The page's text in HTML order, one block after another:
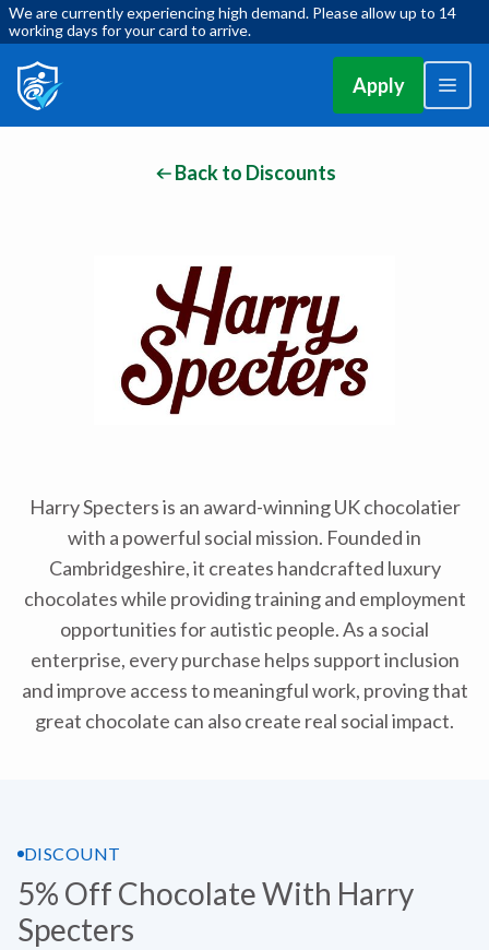
We are currently experiencing high demand. Please allow up to 14
working days for your card to arrive.
Apply
Back to Discounts
Harry Specters is an award-winning UK chocolatier
with a powerful social mission. Founded in
Cambridgeshire, it creates handcrafted luxury
chocolates while providing training and employment
opportunities for autistic people. As a social
enterprise, every purchase helps support inclusion
and improve access to meaningful work, proving that
great chocolate can also create real social impact.
DISCOUNT
5% Off Chocolate With Harry
Specters